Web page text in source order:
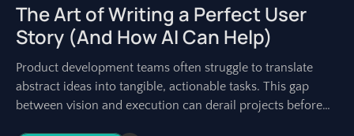
The Art of Writing a Perfect User
Story (And How AI Can Help)
Product development teams often struggle to translate
abstract ideas into tangible, actionable tasks. This gap
between vision and execution can derail projects before